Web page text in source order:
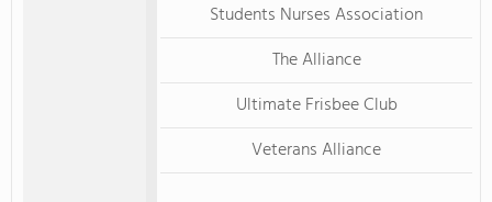
Students Nurses Association
The Alliance
Ultimate Frisbee Club
Veterans Alliance